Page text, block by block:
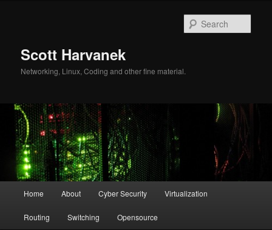
Scott Harvanek
Networking, Linux, Coding and other fine material.
Home About Cyber Security Virtualization
Routing Switching Opensource